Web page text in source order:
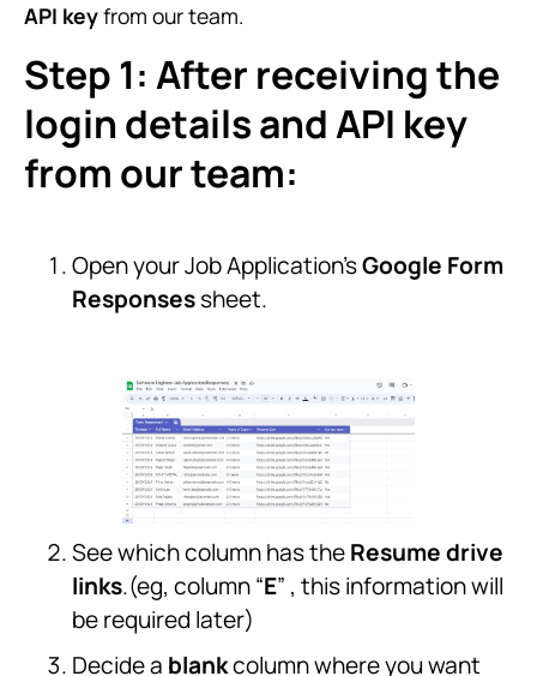
API keyfrom our team.
Step 1: After receiving the
login details and API key
from our team:
Open your Job Application’sGoogle Form
Responsessheet.
See which column has theResume drive
links.(eg, column “E” , this information will
be required later)
Decide a blankcolumn where you want